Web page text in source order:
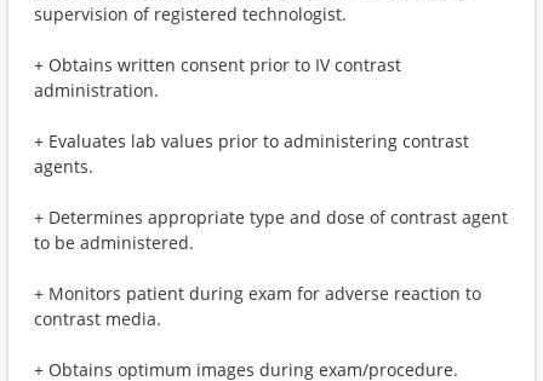
supervision of registered technologist.
+ Obtains written consent prior to IV contrast
administration.
+ Evaluates lab values prior to administering contrast
agents.
+ Determines appropriate type and dose of contrast agent
to be administered.
+ Monitors patient during exam for adverse reaction to
contrast media.
+ Obtains optimum images during exam/procedure.